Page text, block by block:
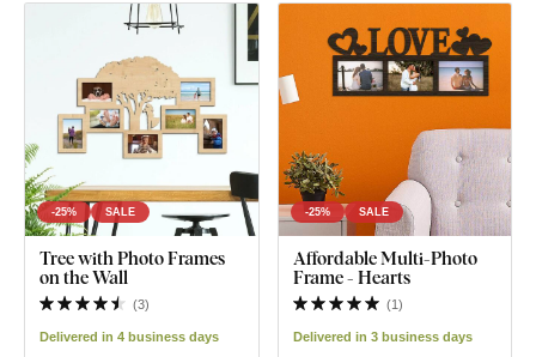
-25% SALE
Tree with Photo Frames
on the Wall
(3)
Delivered in 4 business days
-25% SALE
Affordable Multi-Photo
Frame - Hearts
(1)
Delivered in 3 business days